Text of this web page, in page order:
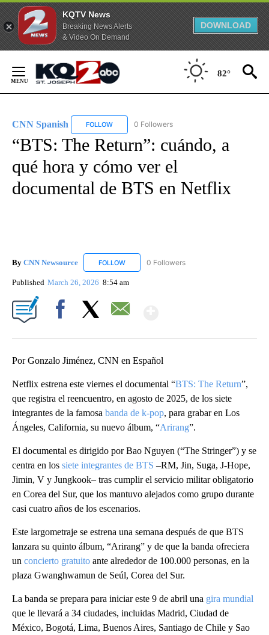
KQTV News
Breaking News Alerts
& Video On Demand
DOWNLOAD
Content
82°
CNN Spanish FOLLOW FOLLOW "CNN SPANISH" TO RECEIVE
0 Followers
“BTS: The Return”: cuándo, a
qué hora y cómo ver el
documental de BTS en Netflix
By CNN Newsource FOLLOW FOLLOW "CNN NEWSOURCE" TO RECEIVE
0 Followers
Published March 26, 2026 8:54 am
Por Gonzalo Jiménez, CNN en Español
Netflix estrena este viernes el documental “BTS: The Return”,
que registra el reencuentro, en agosto de 2025, de los siete
integrantes de la famosa banda de k-pop, para grabar en Los
Ángeles, California, su nuevo álbum, “Arirang”.
El documental es dirigido por Bao Nguyen (“The Stringer”) y se
centra en los siete integrantes de BTS –RM, Jin, Suga, J-Hope,
Jimin, V y Jungkook– tras cumplir el servicio militar obligatorio
en Corea del Sur, que los mantuvo alejados como grupo durante
casi cuatro años de los escenarios.
Este largometraje se estrena una semana después de que BTS
lanzara su quinto álbum, “Arirang” y de que la banda ofreciera
un concierto gratuito ante alrededor de 100.000 personas, en la
plaza Gwanghwamun de Seúl, Corea del Sur.
La banda se prepara para iniciar este 9 de abril una gira mundial
que le llevará a 34 ciudades, incluidas Madrid, Ciudad de
México, Bogotá, Lima, Buenos Aires, Santiago de Chile y Sao